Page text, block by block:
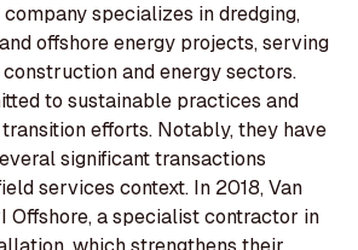
specializes in dredging,
offshore energy projects, serving
and energy sectors.
to sustainable practices and
efforts. Notably, they have
significant transactions
services context. In 2018, Van
Offshore, a specialist contractor in